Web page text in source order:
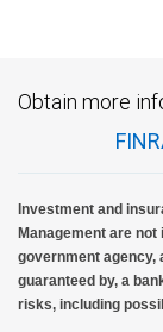
Obtain more
Investment and
Management are
government agency,
guaranteed by, a
risks, including